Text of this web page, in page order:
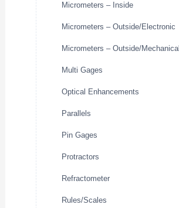
Micrometers – Inside
Micrometers – Outside/Electronic
Micrometers – Outside/Mechanical
Multi Gages
Optical Enhancements
Parallels
Pin Gages
Protractors
Refractometer
Rules/Scales